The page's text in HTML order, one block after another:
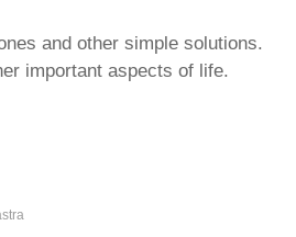
and other simple solutions.
important aspects of life.